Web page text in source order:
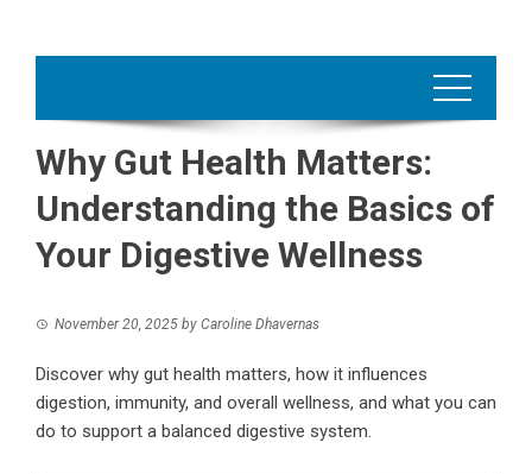
Why Gut Health Matters:
Understanding the Basics of
Your Digestive Wellness
November 20, 2025 by Caroline Dhavernas
Discover why gut health matters, how it influences
digestion, immunity, and overall wellness, and what you can
do to support a balanced digestive system.